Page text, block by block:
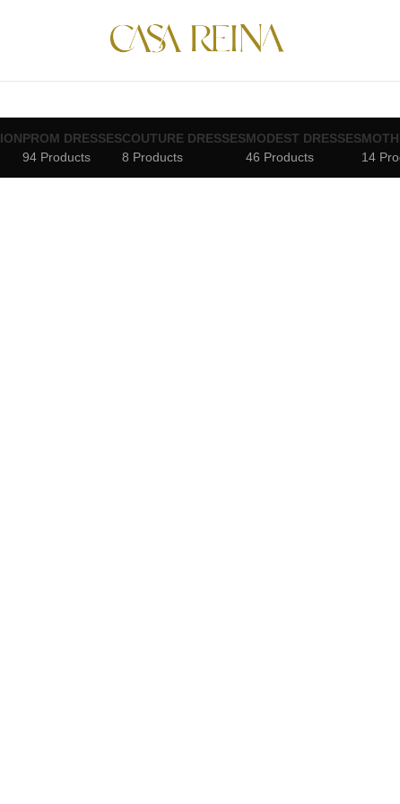
PROM DRESSES
94 Products
COUTURE DRESSES
8 Products
MODEST DRESSES
46 Products
14